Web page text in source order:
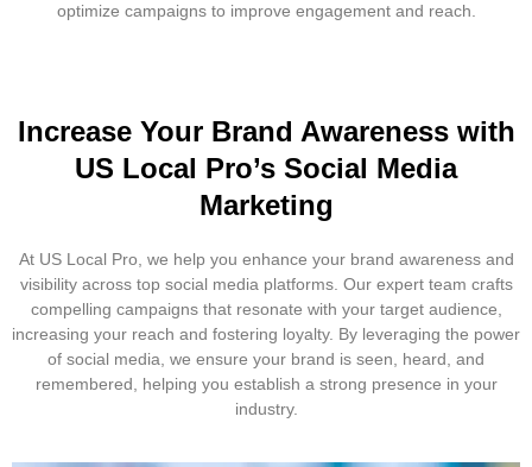
optimize campaigns to improve engagement and reach.
Increase Your Brand Awareness with
US Local Pro’s Social Media
Marketing
At US Local Pro, we help you enhance your brand awareness and
visibility across top social media platforms. Our expert team crafts
compelling campaigns that resonate with your target audience,
increasing your reach and fostering loyalty. By leveraging the power
of social media, we ensure your brand is seen, heard, and
remembered, helping you establish a strong presence in your
industry.